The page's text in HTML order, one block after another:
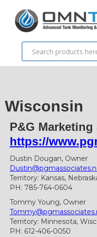
Wisconsin
P&G
https://
Dustin Dougan, Owner
Territory: Kansas,
PH: 785-764-0604
Tommy Young, Owner
Territory: Minnesota,
PH: 612-406-0050